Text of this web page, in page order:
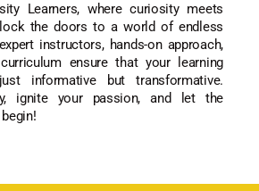
Learners, where curiosity meets
the doors to a world of endless
instructors, hands-on approach,
ensure that your learning
informative but transformative.
ignite your passion, and let the